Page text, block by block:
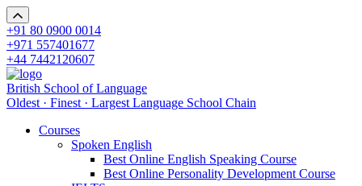
+91 80 0900 0014
+971 557401677
+44 7442120607
British School of Language
Oldest · Finest · Largest Language School Chain
Courses
Spoken English
Best Online English Speaking Course
Best Online Personality Development Course